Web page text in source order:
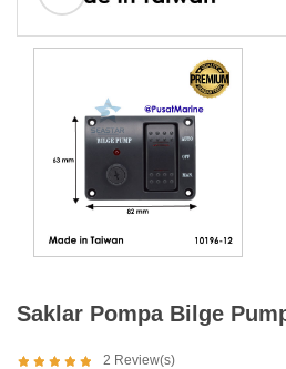
Saklar Pompa Bilge
2 Review(s)